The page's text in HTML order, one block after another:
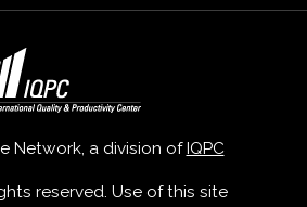
Network, a division of IQPC
reserved. Use of this site